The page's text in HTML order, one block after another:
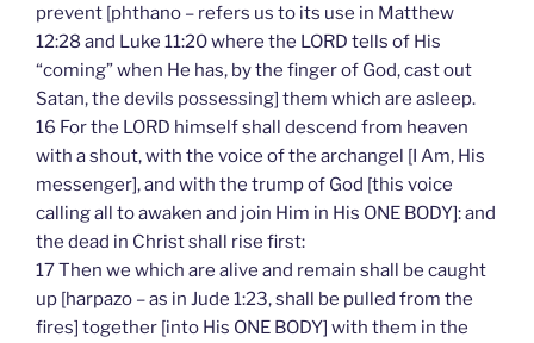
prevent [phthano – refers us to its use in Matthew
12:28 and Luke 11:20 where the LORD tells of His
“coming” when He has, by the finger of God, cast out
Satan, the devils possessing] them which are asleep.
16 For the LORD himself shall descend from heaven
with a shout, with the voice of the archangel [I Am, His
messenger], and with the trump of God [this voice
calling all to awaken and join Him in His ONE BODY]: and
the dead in Christ shall rise first:
17 Then we which are alive and remain shall be caught
up [harpazo – as in Jude 1:23, shall be pulled from the
fires] together [into His ONE BODY] with them in the